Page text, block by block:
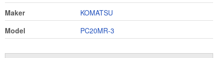
Maker
KOMATSU
Model
PC20MR-3